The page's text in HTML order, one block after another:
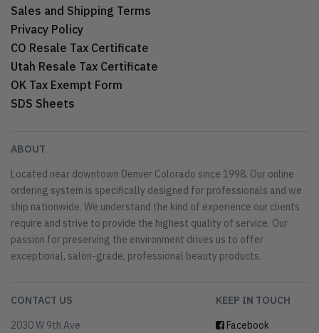
Sales and Shipping Terms
Privacy Policy
CO Resale Tax Certificate
Utah Resale Tax Certificate
OK Tax Exempt Form
SDS Sheets
ABOUT
Located near downtown Denver Colorado since 1998. Our online
ordering system is specifically designed for professionals and we
ship nationwide. We understand the kind of experience our clients
require and strive to provide the highest quality of service. Our
passion for preserving the environment drives us to offer
exceptional, salon-grade, professional beauty products.
CONTACT US
2030 W 9th Ave
KEEP IN TOUCH
Facebook